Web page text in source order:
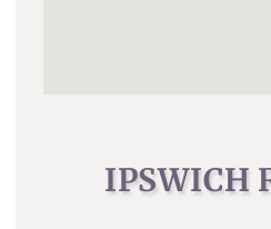
IPSWICH